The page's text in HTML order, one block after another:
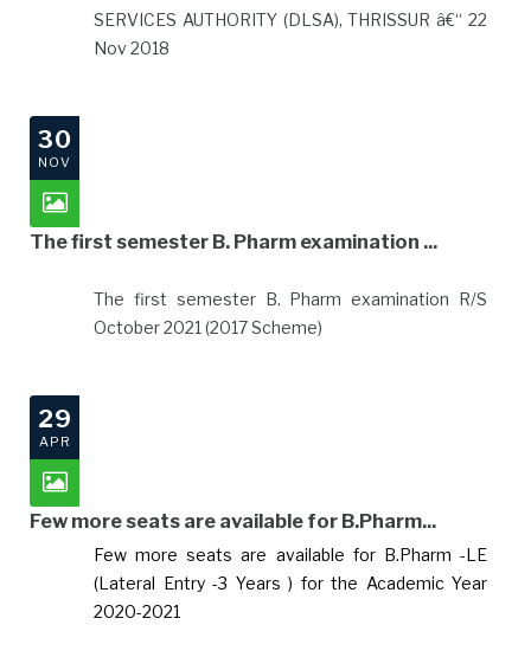
SERVICES AUTHORITY (DLSA), THRISSUR â€“ 22
Nov 2018
30
NOV
The first semester B. Pharm examination ...
The first semester B. Pharm examination R/S
October 2021 (2017 Scheme)
29
APR
Few more seats are available for B.Pharm...
Few more seats are available for B.Pharm -LE
(Lateral Entry -3 Years ) for the Academic Year
2020-2021